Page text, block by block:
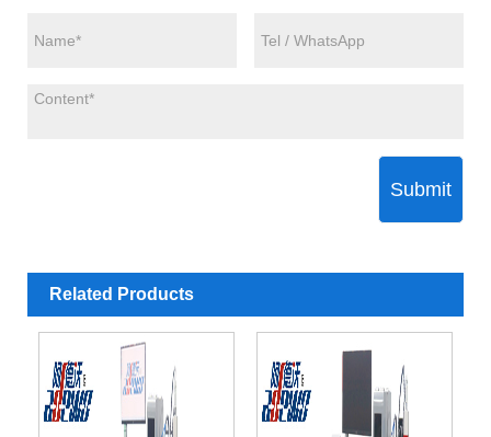
Submit
Related Products